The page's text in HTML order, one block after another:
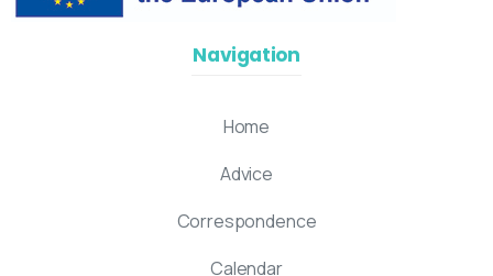
Navigation
Home
Advice
Correspondence
Calendar